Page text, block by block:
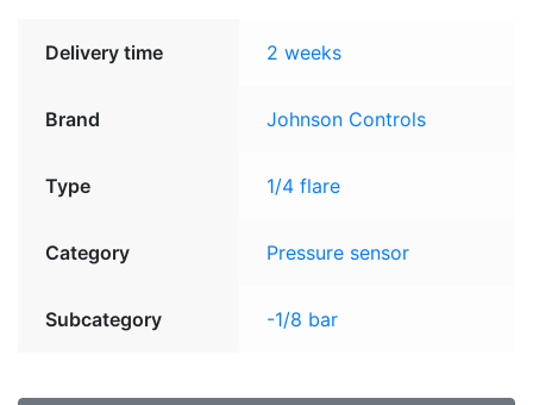
Delivery time 2 weeks
Brand Johnson Controls
Type 1/4 flare
Category Pressure sensor
Subcategory -1/8 bar